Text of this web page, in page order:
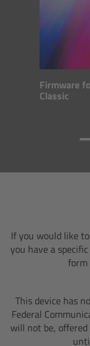
Firmware
Classic
If you would like
you have a
form
This device has
Federal
will not be,
Hi-5 SX
Zoom Main
ZMU-4
Radio
Network
Operator
ERM-2400
Lens Motors